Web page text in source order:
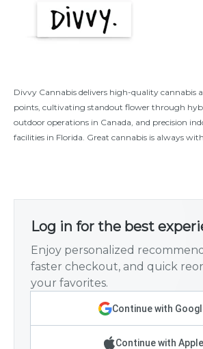
Divvy Cannabis delivers high-quality cannabis
points, cultivating standout flower through
outdoor operations in Canada, and precision
facilities in Florida. Great cannabis is always
Log in for the best
Enjoy personalized
faster checkout, and quick
your favorites.
Continue with
Continue with Apple